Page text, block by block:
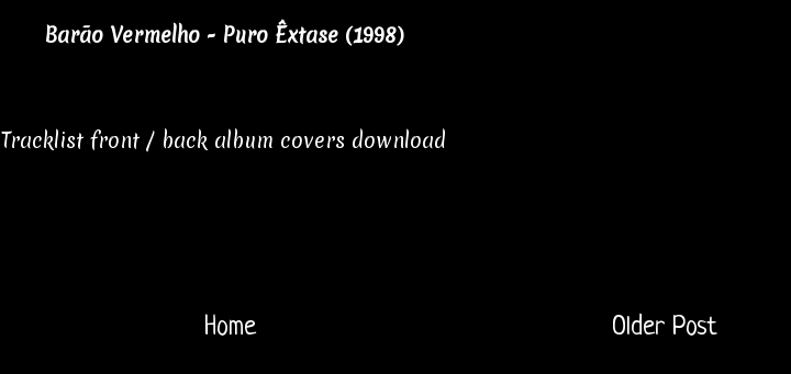
Barão Vermelho - Puro Êxtase (1998)
Tracklist front / back album covers download
Older Post
Home